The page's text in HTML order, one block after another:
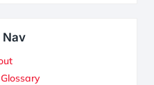
Nav